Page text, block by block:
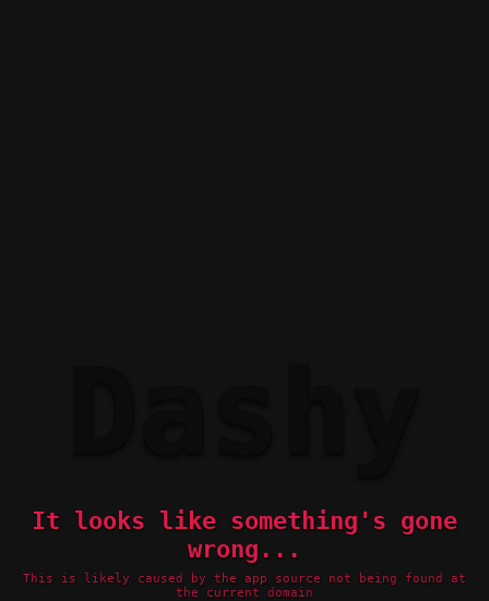
It looks like something's gone
wrong...
This is likely caused by the app source not being found at
the current domain